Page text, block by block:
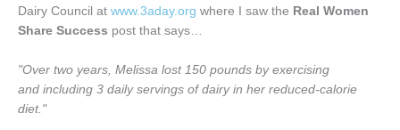
Dairy Council at www.3aday.org where I saw the Real Women
Share Success post that says…
"Over two years, Melissa lost 150 pounds by exercising
and including 3 daily servings of dairy in her reduced-calorie
diet."